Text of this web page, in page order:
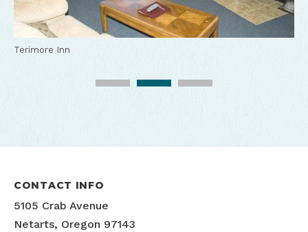
Terimore Inn
Terimore Inn
CONTACT INFO
5105 Crab Avenue
Netarts, Oregon 97143